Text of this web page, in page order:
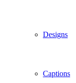
Designs
Captions